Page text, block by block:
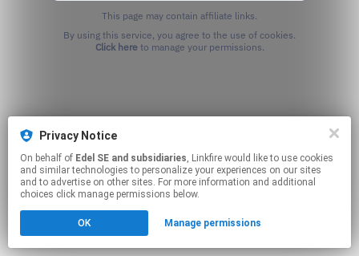
This page may contain affiliate links.
Click hereto manage your permissions.
Privacy Notice
On behalf of Edel SE and subsidiaries, Linkfire would like to use cookies
and similar technologies to personalize your experiences on our sites
and to advertise on other sites. For more information and additional
choices click manage permissions below.
OK Manage permissions